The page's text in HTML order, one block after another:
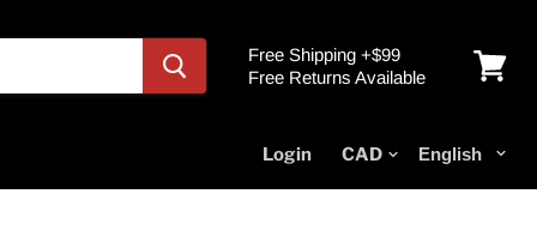
Free Shipping +$99
Free Returns Available
Login